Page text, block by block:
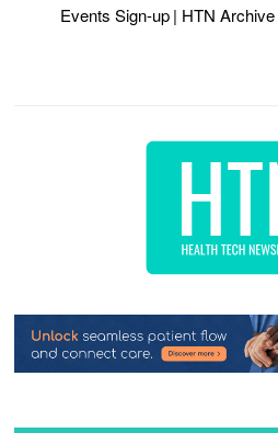
Events Sign-up | HTN Archive